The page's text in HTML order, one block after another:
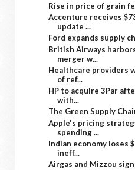
Rise in price of grain
Accenture receives
update ...
Ford expands supply
British Airways
merger w...
Healthcare providers
of ref...
HP to acquire 3Par
with...
The Green Supply
Apple's pricing
spending ...
Indian economy loses
ineff...
Airgas and Mizzou